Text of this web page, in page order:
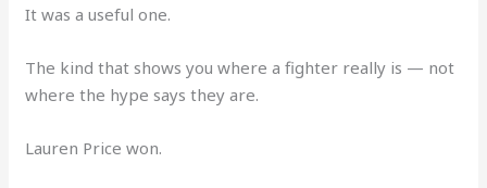
It was a useful one.
The kind that shows you where a fighter really is — not
where the hype says they are.
Lauren Price won.